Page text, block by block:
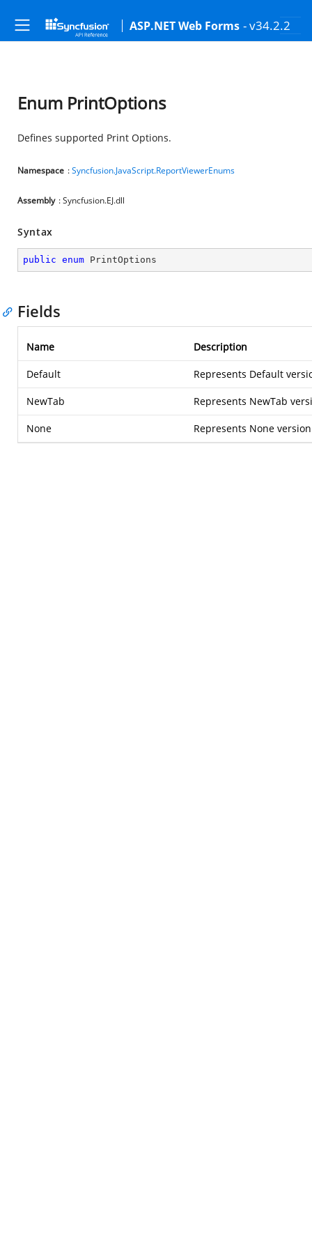
ASP.NET Web Forms - v34.2.2
Enum PrintOptions
Defines supported Print Options.
Namespace :Syncfusion.JavaScript.ReportViewerEnums
Assembly : Syncfusion.EJ.dll
Syntax
public enum PrintOptions
Fields
Name Description
Default Represents Default
NewTab Represents NewTab
None Represents None